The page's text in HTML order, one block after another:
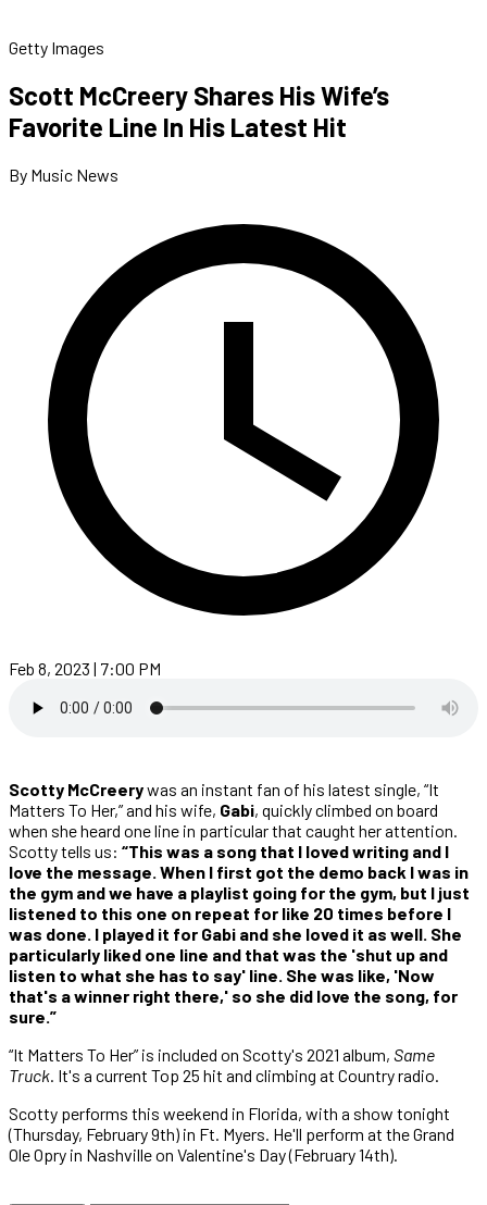
Getty Images
Scott McCreery Shares His Wife’s
Favorite Line In His Latest Hit
By Music News
Feb 8, 2023 | 7:00 PM
Scotty McCreerywas an instant fan of his latest single, “It
Matters To Her,” and his wife, Gabi, quickly climbed on board
when she heard one line in particular that caught her attention.
Scotty tells us: “This was a song that I loved writing and I
love the message. When I first got the demo back I was in
the gym and we have a playlist going for the gym, but I just
listened to this one on repeat for like 20 times before I
was done. I played it for Gabi and she loved it as well. She
particularly liked one line and that was the 'shut up and
listen to what she has to say' line. She was like, 'Now
that's a winner right there,' so she did love the song, for
sure.”
“It Matters To Her” is included on Scotty's 2021 album, Same
Truck. It's a current Top 25 hit and climbing at Country radio.
Scotty performs this weekend in Florida, with a show tonight
(Thursday, February 9th) in Ft. Myers. He'll perform at the Grand
Ole Opry in Nashville on Valentine's Day (February 14th).